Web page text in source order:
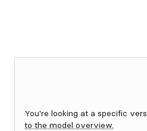
You're looking at a specific
to the model overview.